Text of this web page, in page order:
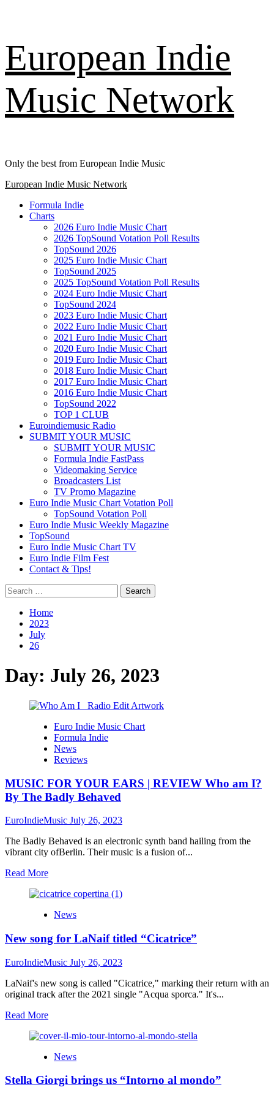
content
European Indie
Music Network
Only the best from European Indie Music
Primary
European Indie Music Network
Formula Indie
Charts
2026 Euro Indie Music Chart
2026 TopSound Votation Poll Results
TopSound 2026
2025 Euro Indie Music Chart
TopSound 2025
2025 TopSound Votation Poll Results
2024 Euro Indie Music Chart
TopSound 2024
2023 Euro Indie Music Chart
2022 Euro Indie Music Chart
2021 Euro Indie Music Chart
2020 Euro Indie Music Chart
2019 Euro Indie Music Chart
2018 Euro Indie Music Chart
2017 Euro Indie Music Chart
2016 Euro Indie Music Chart
TopSound 2022
TOP 1 CLUB
Euroindiemusic Radio
SUBMIT YOUR MUSIC
SUBMIT YOUR MUSIC
Formula Indie FastPass
Videomaking Service
Broadcasters List
TV Promo Magazine
Euro Indie Music Chart Votation Poll
TopSound Votation Poll
Euro Indie Music Weekly Magazine
TopSound
Euro Indie Music Chart TV
Euro Indie Film Fest
Contact & Tips!
Search
for:
Home
2023
July
26
Day: July 26, 2023
Euro Indie Music Chart
Formula Indie
News
Reviews
MUSIC FOR YOUR EARS | REVIEW Who am I?
By The Badly Behaved
EuroIndieMusic July 26, 2023
The Badly Behaved is an electronic synth band hailing from the
vibrant city ofBerlin. Their music is a fusion of...
Read MoreRead
about
FOR
EARS
REVIEW
am
I?
The
Behaved
News
New song for LaNaif titled “Cicatrice”
EuroIndieMusic July 26, 2023
LaNaif's new song is called "Cicatrice," marking their return with an
original track after the 2021 single "Acqua sporca." It's...
Read MoreRead
about
song
LaNaif
News
Stella Giorgi brings us “Intorno al mondo”